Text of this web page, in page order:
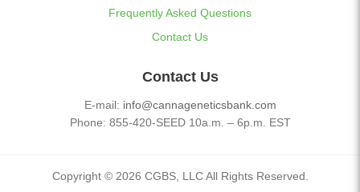
Frequently Asked Questions
Contact Us
Contact Us
E-mail: info@cannageneticsbank.com
Phone: 855-420-SEED 10a.m. – 6p.m. EST
Copyright © 2026 CGBS, LLC All Rights Reserved.